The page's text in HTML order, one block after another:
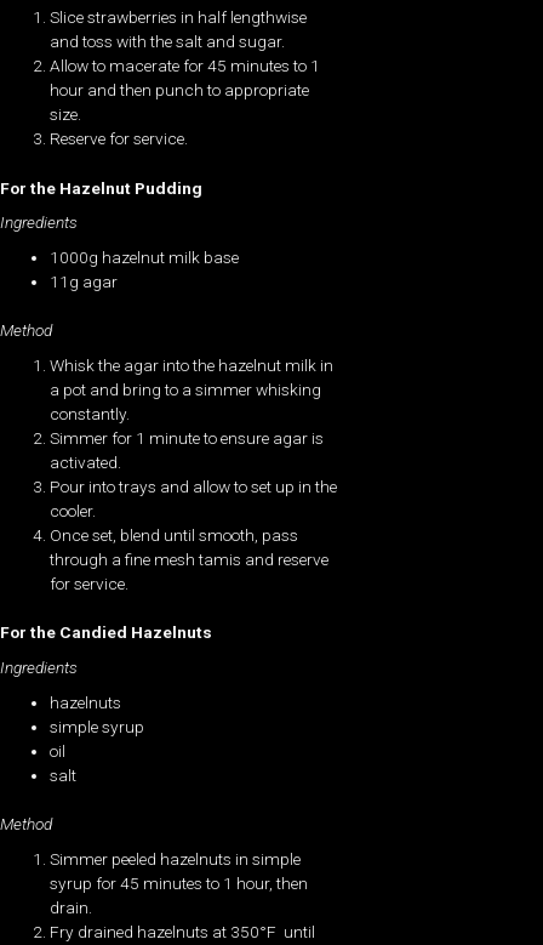
Slice strawberries in half lengthwise
and toss with the salt and sugar.
Allow to macerate for 45 minutes to 1
hour and then punch to appropriate
size.
Reserve for service.
For the Hazelnut Pudding
Ingredients
1000g hazelnut milk base
11g agar
Method
Whisk the agar into the hazelnut milk in
a pot and bring to a simmer whisking
constantly.
Simmer for 1 minute to ensure agar is
activated.
Pour into trays and allow to set up in the
cooler.
Once set, blend until smooth, pass
through a fine mesh tamis and reserve
for service.
For the Candied Hazelnuts
Ingredients
hazelnuts
simple syrup
oil
salt
Method
Simmer peeled hazelnuts in simple
syrup for 45 minutes to 1 hour, then
drain.
Fry drained hazelnuts at 350°F until